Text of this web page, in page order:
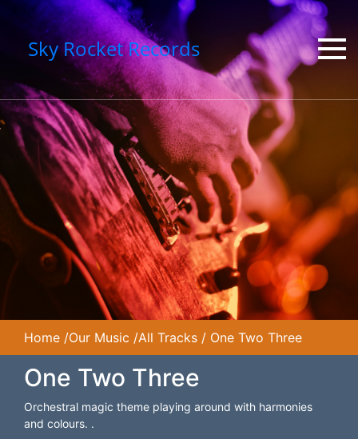
Sky Rocket Records
Home /Our Music /All Tracks / One Two Three
One Two Three
Orchestral magic theme playing around with harmonies
and colours. .